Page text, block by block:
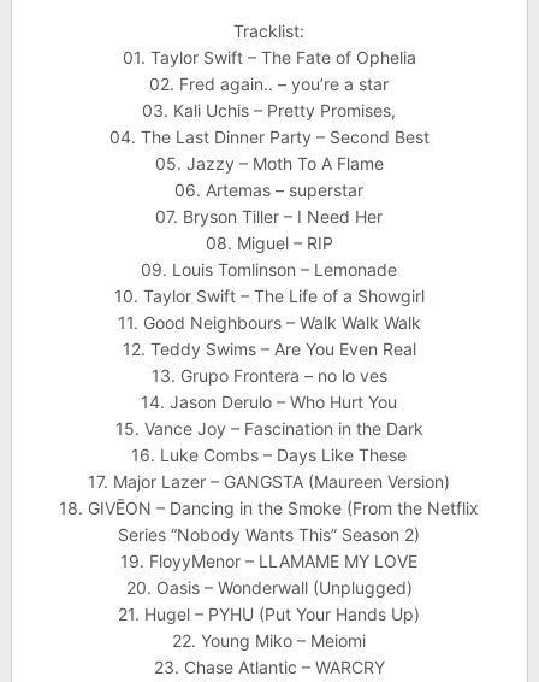
Tracklist:
01. Taylor Swift – The Fate of Ophelia
02. Fred again.. – you’re a star
03. Kali Uchis – Pretty Promises,
04. The Last Dinner Party – Second Best
05. Jazzy – Moth To A Flame
06. Artemas – superstar
07. Bryson Tiller – I Need Her
08. Miguel – RIP
09. Louis Tomlinson – Lemonade
10. Taylor Swift – The Life of a Showgirl
11. Good Neighbours – Walk Walk Walk
12. Teddy Swims – Are You Even Real
13. Grupo Frontera – no lo ves
14. Jason Derulo – Who Hurt You
15. Vance Joy – Fascination in the Dark
16. Luke Combs – Days Like These
17. Major Lazer – GANGSTA (Maureen Version)
18. GIVĒON – Dancing in the Smoke (From the Netflix
Series “Nobody Wants This” Season 2)
19. FloyyMenor – LLAMAME MY LOVE
20. Oasis – Wonderwall (Unplugged)
21. Hugel – PYHU (Put Your Hands Up)
22. Young Miko – Meiomi
23. Chase Atlantic – WARCRY